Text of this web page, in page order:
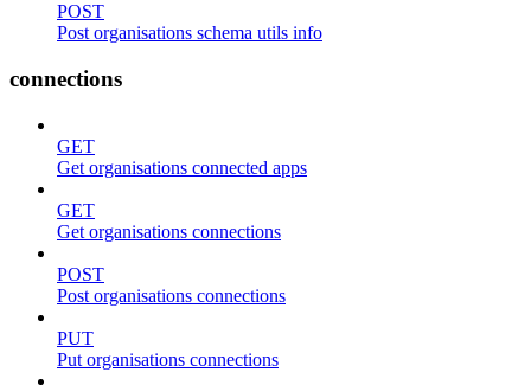
POST
Post organisations schema utils info
connections
GET
Get organisations connected apps
GET
Get organisations connections
POST
Post organisations connections
PUT
Put organisations connections